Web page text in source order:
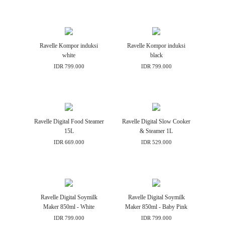
Ravelle Kompor induksi
white
IDR 799.000
Ravelle Kompor induksi
black
IDR 799.000
Ravelle Digital Food Steamer
15L
IDR 669.000
Ravelle Digital Slow Cooker
& Steamer 1L
IDR 529.000
Ravelle Digital Soymilk
Maker 850ml - White
IDR 799.000
Ravelle Digital Soymilk
Maker 850ml - Baby Pink
IDR 799.000